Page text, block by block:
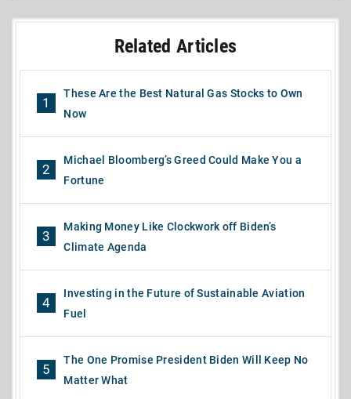
Related Articles
1
These Are the Best Natural Gas Stocks to Own
Now
2
Michael Bloomberg’s Greed Could Make You a
Fortune
3
Making Money Like Clockwork off Biden’s
Climate Agenda
4
Investing in the Future of Sustainable Aviation
Fuel
5
The One Promise President Biden Will Keep No
Matter What